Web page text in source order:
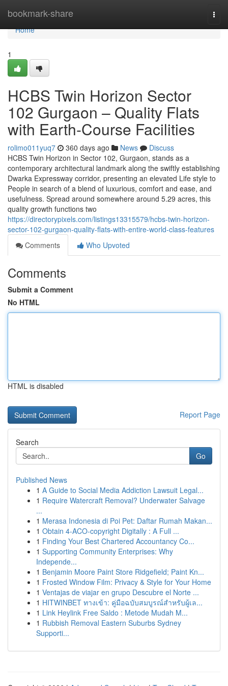
bookmark-share
Home
Home
1
HCBS Twin Horizon Sector
102 Gurgaon – Quality Flats
with Earth-Course Facilities
rolimo011yuq7 360 days ago News
Discuss
HCBS Twin Horizon in Sector 102, Gurgaon, stands as a
contemporary architectural landmark along the swiftly establishing
Dwarka Expressway corridor, presenting an elevated Life style to
People in search of a blend of luxurious, comfort and ease, and
usefulness. Spread around somewhere around 5.29 acres, this
quality growth functions two
https://directorypixels.com/listings13315579/hcbs-twin-horizon-
sector-102-gurgaon-quality-flats-with-entire-world-class-features
Comments
Who Upvoted
Comments
Submit a Comment
No HTML
HTML is disabled
Report Page
Search
Go
Published News
1 A Guide to Social Media Addiction Lawsuit Legal...
1 Require Watercraft Removal? Underwater Salvage
...
1 Merasa Indonesia di Poi Pet: Daftar Rumah Makan...
1 Obtain 4-ACO-copyright Digitally : A Full ...
1 Finding Your Best Chartered Accountancy Co...
1 Supporting Community Enterprises: Why
Independe...
1 Benjamin Moore Paint Store Ridgefield; Paint Kn...
1 Frosted Window Film: Privacy & Style for Your Home
1 Ventajas de viajar en grupo Descubre el Norte ...
1 HITWINBET ทางเข้า: คู่มือฉบับสมบูรณ์สำหรับผู้เล...
1 Link Heylink Free Saldo : Metode Mudah M...
1 Rubbish Removal Eastern Suburbs Sydney
Supporti...